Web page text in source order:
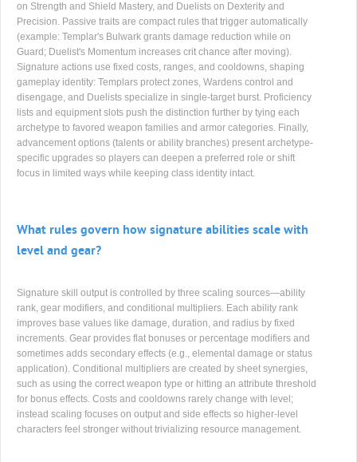
on Strength and Shield Mastery, and Duelists on Dexterity and
Precision. Passive traits are compact rules that trigger automatically
(example: Templar's Bulwark grants damage reduction while on
Guard; Duelist's Momentum increases crit chance after moving).
Signature actions use fixed costs, ranges, and cooldowns, shaping
gameplay identity: Templars protect zones, Wardens control and
disengage, and Duelists specialize in single-target burst. Proficiency
lists and equipment slots push the distinction further by tying each
archetype to favored weapon families and armor categories. Finally,
advancement options (talents or ability branches) present archetype-
specific upgrades so players can deepen a preferred role or shift
focus in limited ways while keeping class identity intact.
What rules govern how signature abilities scale with
level and gear?
Signature skill output is controlled by three scaling sources—ability
rank, gear modifiers, and conditional multipliers. Each ability rank
improves base values like damage, duration, and radius by fixed
increments. Gear provides flat bonuses or percentage modifiers and
sometimes adds secondary effects (e.g., elemental damage or status
application). Conditional multipliers are created by sheet synergies,
such as using the correct weapon type or hitting an attribute threshold
for bonus effects. Costs and cooldowns rarely change with level;
instead scaling focuses on output and side effects so higher-level
characters feel stronger without trivializing resource management.